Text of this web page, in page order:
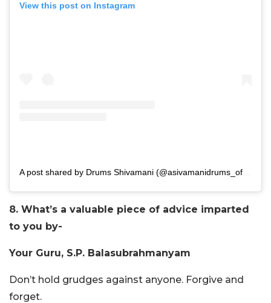
View this post on Instagram
8. What’s a valuable piece of advice imparted
to you by-
Your Guru, S.P. Balasubrahmanyam
Don’t hold grudges against anyone. Forgive and
forget.